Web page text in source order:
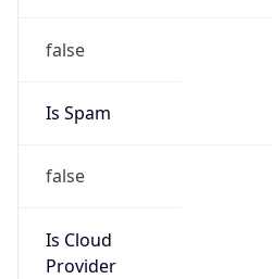
false
Is Spam
false
Is Cloud
Provider